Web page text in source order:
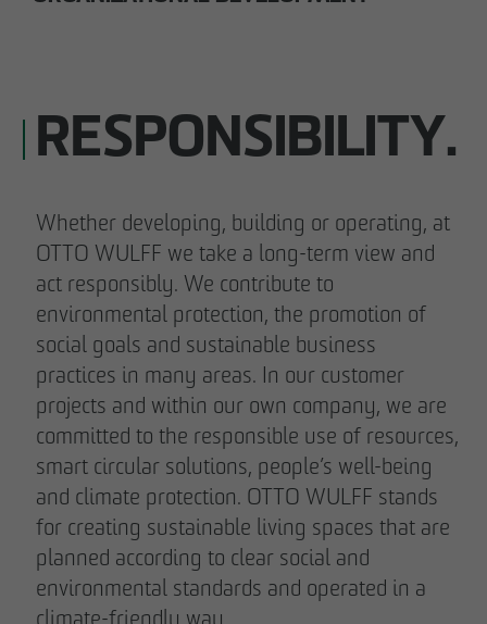
RESPONSIBILITY.
Whether developing, building or operating, at
OTTO WULFF we take a long-term view and
act responsibly. We contribute to
environmental protection, the promotion of
social goals and sustainable business
practices in many areas. In our customer
projects and within our own company, we are
committed to the responsible use of resources,
smart circular solutions, people’s well-being
and climate protection. OTTO WULFF stands
for creating sustainable living spaces that are
planned according to clear social and
environmental standards and operated in a
climate-friendly way.